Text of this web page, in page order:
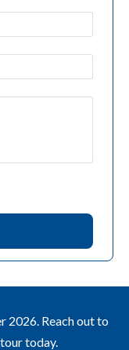
2026. Reach out to
today.